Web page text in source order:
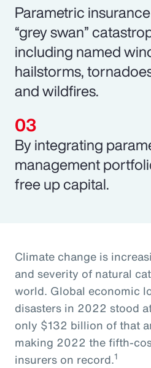
Parametric
“grey swan”
including named
hailstorms,
and wildfires.
By integrating
management
free up capital.
Climate change is
and severity of natural
world. Global economic
disasters in 2022 stood
only $132 billion of that
making 2022 the fifth-
insurers on record.1